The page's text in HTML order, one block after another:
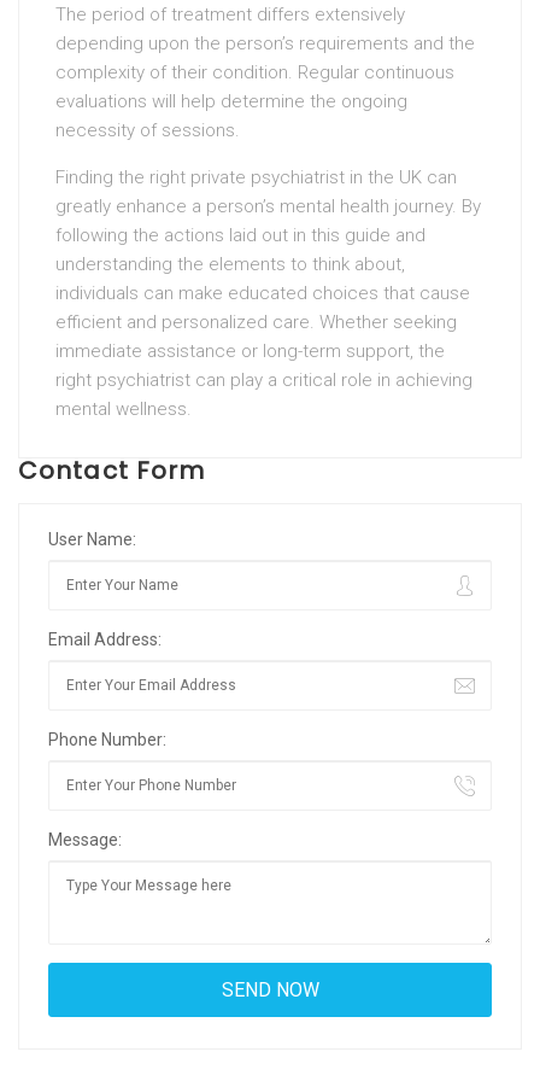
The period of treatment differs extensively
depending upon the person’s requirements and the
complexity of their condition. Regular continuous
evaluations will help determine the ongoing
necessity of sessions.
Finding the right private psychiatrist in the UK can
greatly enhance a person’s mental health journey. By
following the actions laid out in this guide and
understanding the elements to think about,
individuals can make educated choices that cause
efficient and personalized care. Whether seeking
immediate assistance or long-term support, the
right psychiatrist can play a critical role in achieving
mental wellness.
Contact Form
User Name:
Email Address:
Phone Number:
Message: